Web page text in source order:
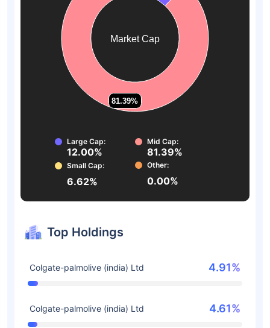
Market Cap
81.39%
81.39%
Large Cap:
12.00%
Mid Cap:
81.39%
Small Cap:
6.62%
Other:
0.00%
Top Holdings
Colgate-palmolive (india) Ltd 4.91%
Colgate-palmolive (india) Ltd 4.61%